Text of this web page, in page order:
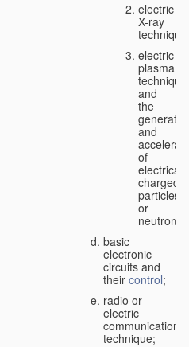
electric
X-ray
electric
plasma
technique
and
the
and
of
charged
particles
or
neutrons;
basic
electronic
circuits and
their control;
radio or
electric
communication
technique;